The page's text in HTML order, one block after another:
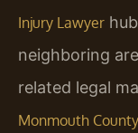
Injury Lawyer
neighboring
related legal
Monmouth County